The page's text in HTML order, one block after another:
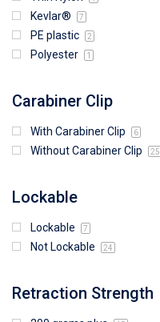
Kevlar® 7
PE plastic 2
Polyester 1
Carabiner Clip
With Carabiner Clip 6
Without Carabiner Clip 25
Lockable
Lockable 7
Not Lockable 24
Retraction Strength